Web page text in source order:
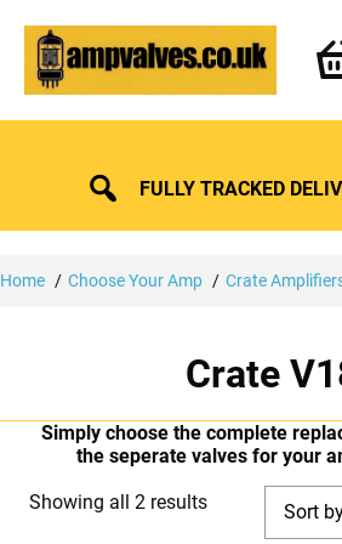
content
FULLY TRACKED
Home Choose Your Amp Crate
Crate
Simply choose the complete
the seperate valves for your
Showing all 2 resultsSorted